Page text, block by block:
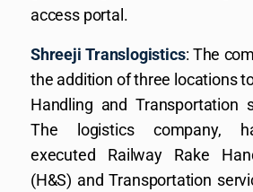
access portal.
Shreeji Translogistics: The
the addition of three locations
Handling and Transportation
The logistics company,
executed Railway Rake
(H&S) and Transportation